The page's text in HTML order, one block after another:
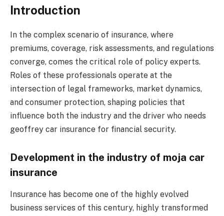
Introduction
In the complex scenario of insurance, where
premiums, coverage, risk assessments, and regulations
converge, comes the critical role of policy experts.
Roles of these professionals operate at the
intersection of legal frameworks, market dynamics,
and consumer protection, shaping policies that
influence both the industry and the driver who needs
geoffrey car insurance for financial security.
Development in the industry of moja car
insurance
Insurance has become one of the highly evolved
business services of this century, highly transformed